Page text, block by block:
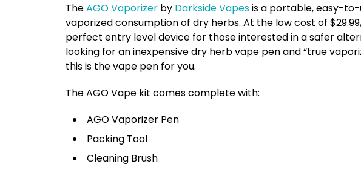
TheAGO Vaporizer by Darkside Vapesis a portable, easy-
vaporized consumption of dry herbs. At the low cost of
perfect entry level device for those interested in a safer
looking for an inexpensive dry herb vape pen and “true
this is the vape pen for you.
The AGO Vape kit comes complete with:
AGO Vaporizer Pen
Packing Tool
Cleaning Brush